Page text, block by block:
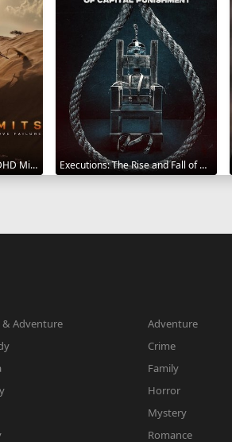
Beyond Limits: Into the ADHD Mind: Rising Above Failure 2025 Executions: The Rise and Fall of Capital Punishment 2025
& Adventure
Adventure
Crime
Family
Horror
Mystery
Romance